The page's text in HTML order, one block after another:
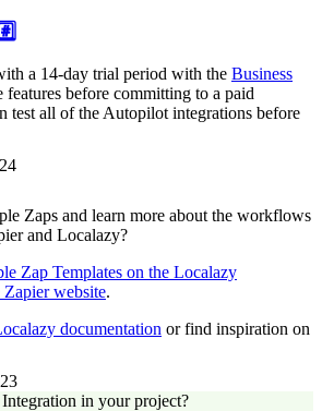
#️⃣
a 14-day trial period with the Business
features before committing to a paid
test all of the Autopilot integrations before
Zaps and learn more about the workflows
and Localazy?
Zap Templates on the Localazy
Zapier website.
documentation or find inspiration on
in your project?